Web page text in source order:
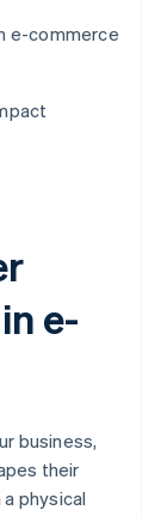
e-commerce
e-
business,
their
physical